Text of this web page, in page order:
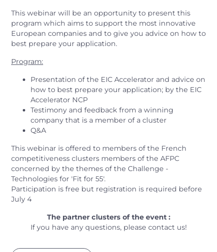
This webinar will be an opportunity to present this
program which aims to support the most innovative
European companies and to give you advice on how to
best prepare your application.
Program:
Presentation of the EIC Accelerator and advice on
how to best prepare your application; by the EIC
Accelerator NCP
Testimony and feedback from a winning
company that is a member of a cluster
Q&A
This webinar is offered to members of the French
competitiveness clusters members of the AFPC
concerned by the themes of the Challenge -
Technologies for 'Fit for 55'.
Participation is free but registration is required before
July 4
The partner clusters of the event :
If you have any questions, please contact us!